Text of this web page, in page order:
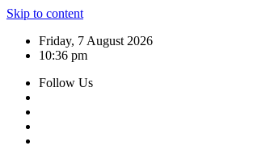
Skip to content
Friday, 7 August 2026
10:36 pm
Follow Us